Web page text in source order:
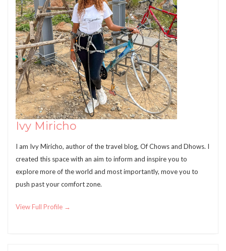
Ivy Miricho
I am Ivy Miricho, author of the travel blog, Of Chows and Dhows. I
created this space with an aim to inform and inspire you to
explore more of the world and most importantly, move you to
push past your comfort zone.
View Full Profile →